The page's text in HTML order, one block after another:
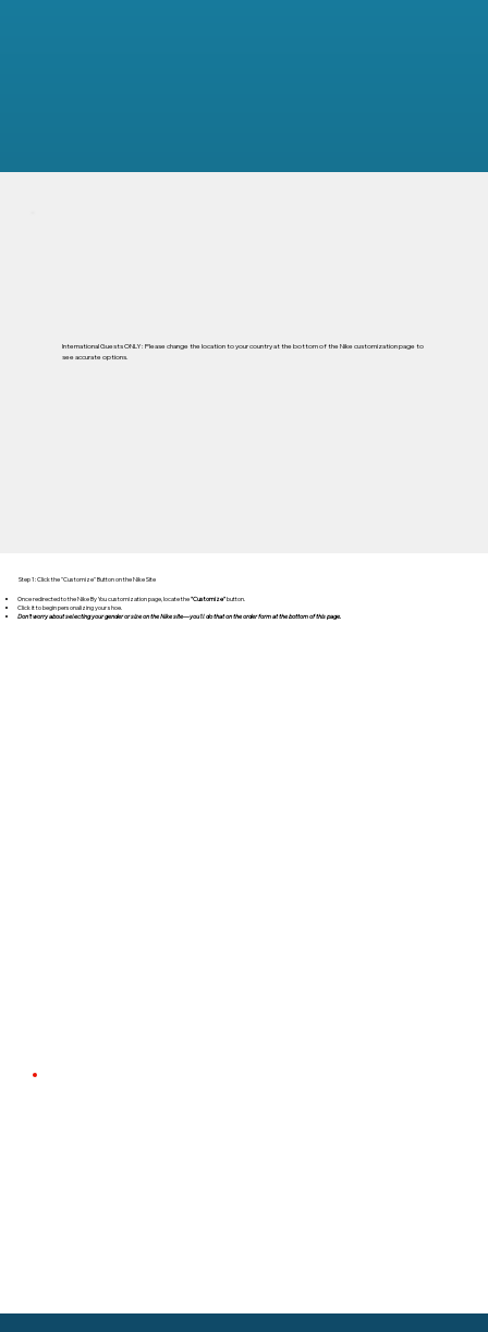
International Guests ONLY: Please change the location to your country at the bottom of the Nike customization page to
see accurate options.
Step 1: Click the "Customize" Button on the Nike Site
Once redirected to the Nike By You customization page, locate the"Customize"button.
Click it to begin personalizing your shoe.
Don't worry about selecting your gender or size on the Nike site—you'll do that on the order form at the bottom of this page.